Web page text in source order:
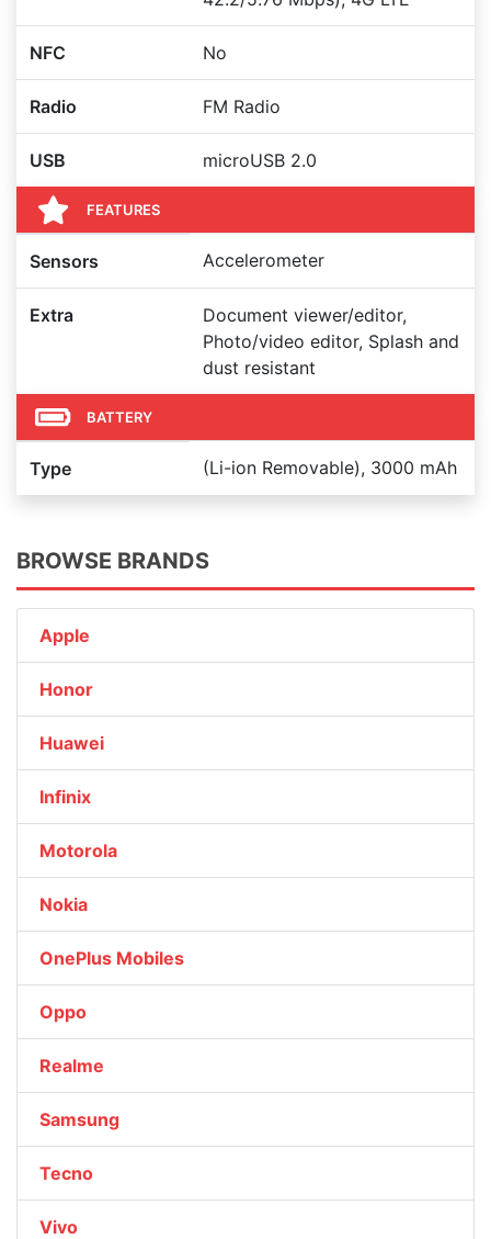
NFC No
Radio FM Radio
USB microUSB 2.0
FEATURES
Sensors Accelerometer
Extra
Document viewer/editor,
Photo/video editor, Splash and
dust resistant
BATTERY
Type (Li-ion Removable), 3000 mAh
BROWSE BRANDS
Apple
Honor
Huawei
Infinix
Motorola
Nokia
OnePlus Mobiles
Oppo
Realme
Samsung
Tecno
Vivo